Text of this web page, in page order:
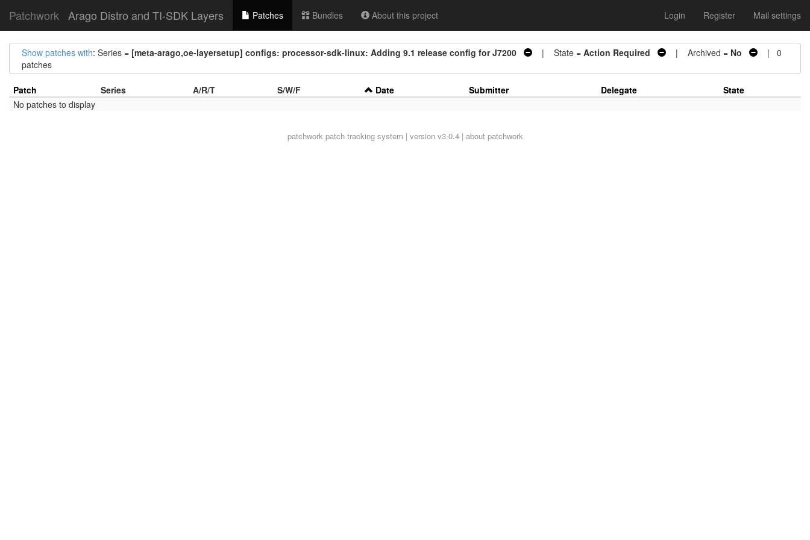
Patchwork Arago Distro and TI-SDK Layers Patches Bundles About this project Login Register Mail settings
Show patches with: Series = [meta-arago,oe-layersetup] configs: processor-sdk-linux: Adding 9.1 release config for J7200 | State = Action Required | Archived = No
| 0
patches
Patch Series A/R/T S/W/F Date Submitter Delegate
State
No patches to display
patchworkpatch tracking system | version v3.0.4 | about patchwork